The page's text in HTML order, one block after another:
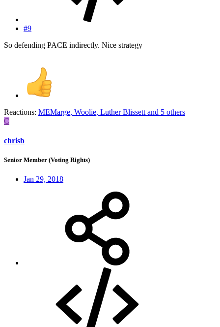
#9
So defending PACE indirectly. Nice strategy
Reactions: MEMarge, Woolie, Luther Blissett and 5 others
C
chrisb
Senior Member (Voting Rights)
Jan 29, 2018